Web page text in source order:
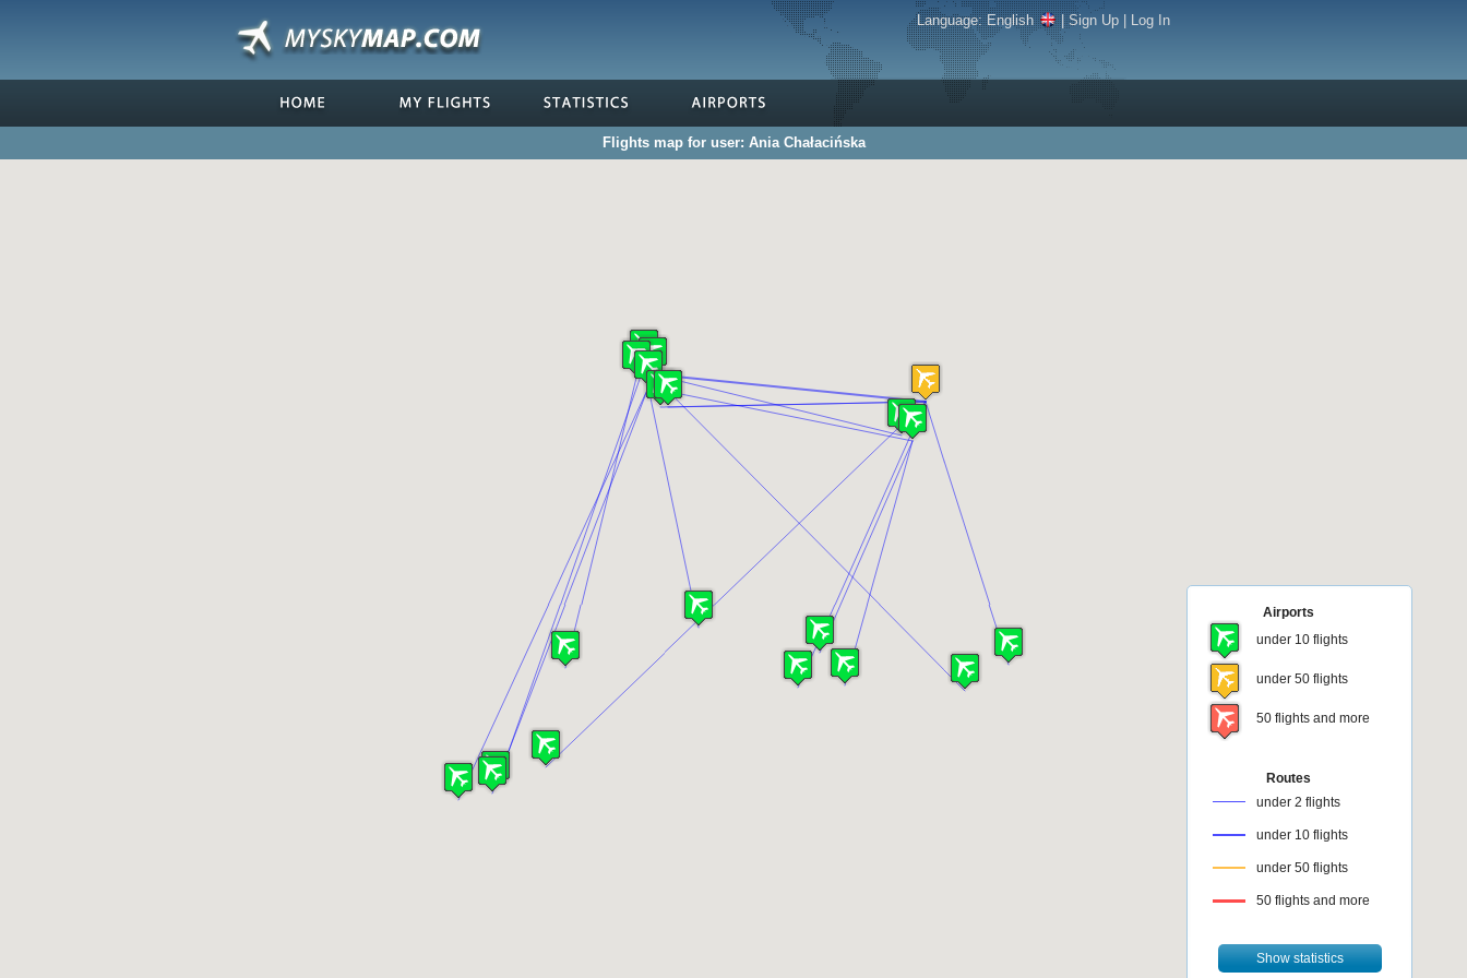
Language:English |Sign Up Log In
Flights map for user: Ania Chałacińska
Airports
under 10 flights
under 50 flights
50 flights and more
Routes
under 2 flights
under 10 flights
under 50 flights
50 flights and more
Show statistics